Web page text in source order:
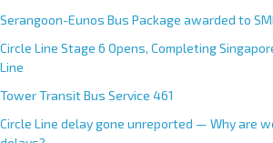
Serangoon-Eunos Bus Package awarded to
Circle Line Stage 6 Opens, Completing
Line
Tower Transit Bus Service 461
Circle Line delay gone unreported — Why are